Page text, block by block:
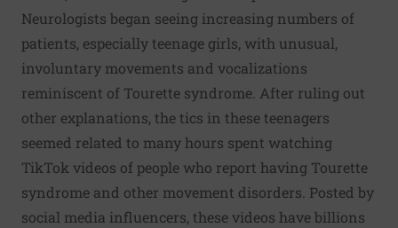
Neurologists began seeing increasing numbers of
patients, especially teenage girls, with unusual,
involuntary movements and vocalizations
reminiscent of Tourette syndrome . After ruling out
other explanations, the tics in these teenagers
seemed related to many hours spent watching
TikTok videos of people who report having Tourette
syndrome and other movement disorders. Posted by
social media influencers, these videos have billions